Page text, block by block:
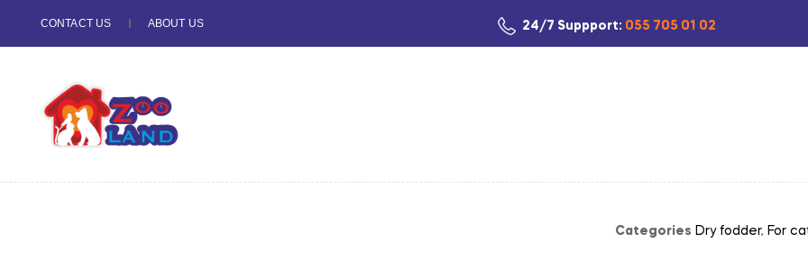
CONTACT US ABOUT US 24/7 Suppport: 055 705 01 02
Categories Dry fodder, For